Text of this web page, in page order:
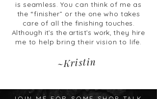
is seamless. You can think of me as
the “finisher” or the one who takes
care of all the finishing touches.
Although it’s the artist’s work, they hire
me to help bring their vision to life.
~Kristin